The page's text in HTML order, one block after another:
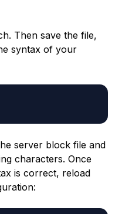
Then save the file,
syntax of your
server block file and
characters. Once
is correct, reload